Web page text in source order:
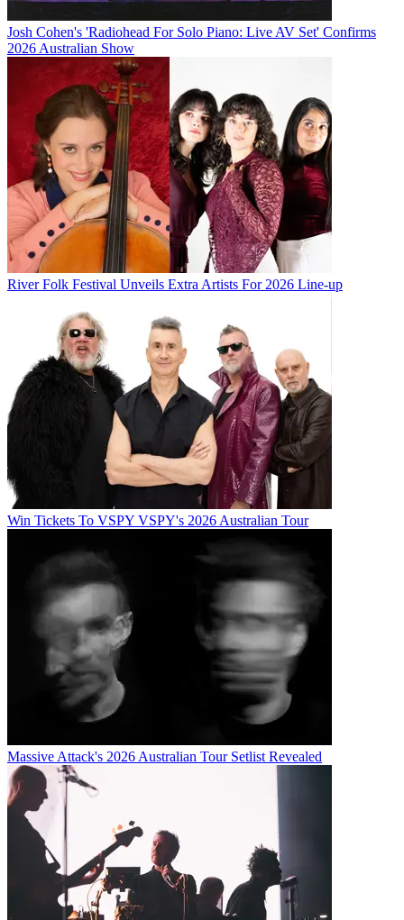
Josh Cohen's 'Radiohead For Solo Piano: Live AV Set' Confirms
2026 Australian Show
River Folk Festival Unveils Extra Artists For 2026 Line-up
Win Tickets To VSPY VSPY's 2026 Australian Tour
Massive Attack's 2026 Australian Tour Setlist Revealed